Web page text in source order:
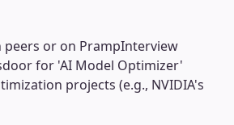
or on PrampInterview
for 'AI Model Optimizer'
projects (e.g., NVIDIA's